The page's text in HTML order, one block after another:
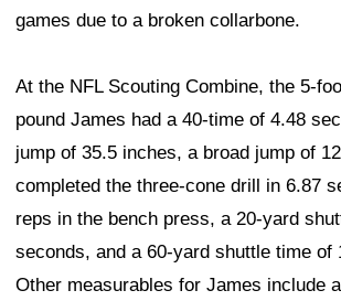
games due to a broken collarbone.
At the NFL Scouting Combine, the 5-
pound James had a 40-time of 4.48
jump of 35.5 inches, a broad jump of
completed the three-cone drill in 6.87
reps in the bench press, a 20-yard
seconds, and a 60-yard shuttle time of
Other measurables for James include